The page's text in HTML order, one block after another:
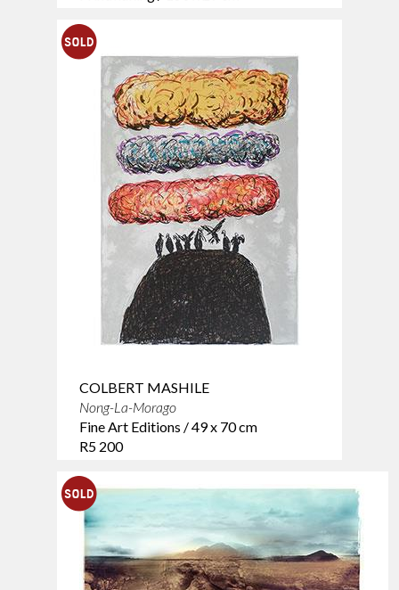
COLBERT MASHILE
Nong-La-Morago
Fine Art Editions / 49 x 70 cm
R5 200